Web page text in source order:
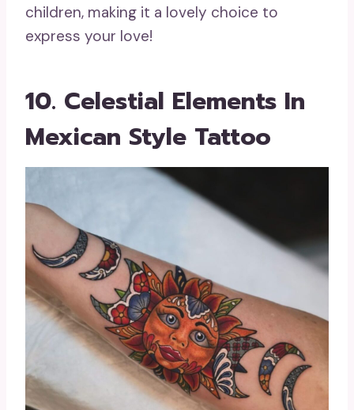
children, making it a lovely choice to
express your love!
10. Celestial Elements In
Mexican Style Tattoo